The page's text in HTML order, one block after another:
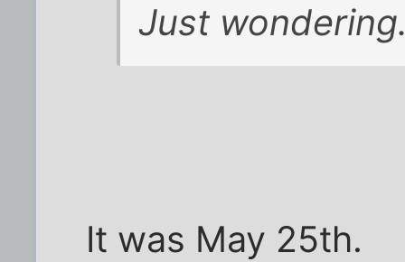
Just
It was May 25th.